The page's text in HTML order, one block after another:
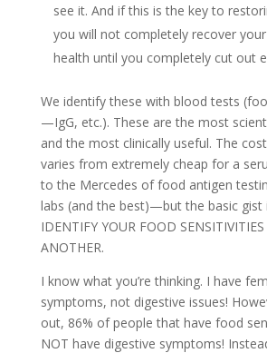
see it. And if this is the key to
you will not completely recover
health until you completely cut out
We identify these with blood tests
—IgG, etc.). These are the most
and the most clinically useful. The
varies from extremely cheap for a
to the Mercedes of food antigen
labs (and the best)—but the basic gist
IDENTIFY YOUR FOOD
ANOTHER.
I know what you’re thinking. I have
symptoms, not digestive issues!
out, 86% of people that have food
NOT have digestive symptoms!